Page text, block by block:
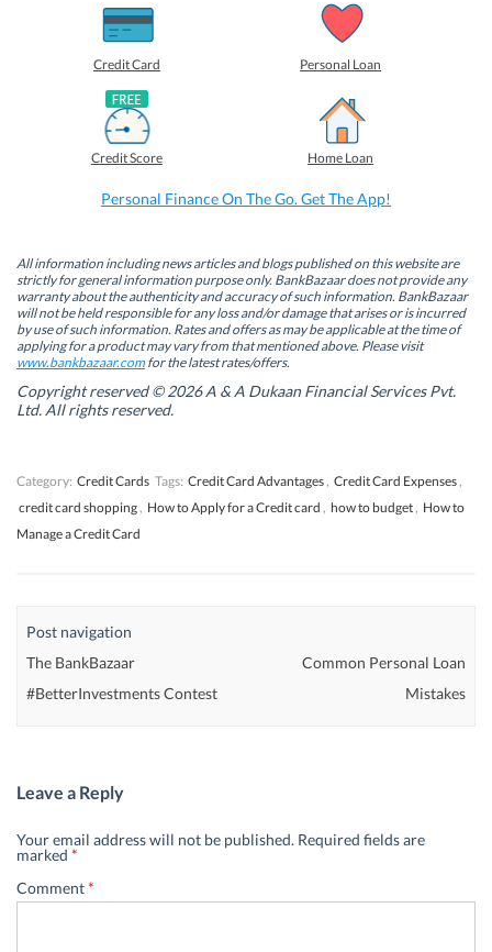
n
s
i
n
n
e
w
w
i
n
d
o
a
r
e
o
n
L
i
n
k
e
d
(
n
s
i
n
n
e
w
w
i
n
d
o
(
O
s
i
n
n
e
w
w
i
d
o
w
p
(
n
s
i
n
n
e
w
w
n
d
Credit Card Personal Loan
Credit Score Home Loan
Personal Finance On The Go. Get The App!
All information including news articles and blogs published on this website are
strictly for general information purpose only. BankBazaar does not provide any
warranty about the authenticity and accuracy of such information. BankBazaar
will not be held responsible for any loss and/or damage that arises or is incurred
by use of such information. Rates and offers as may be applicable at the time of
applying for a product may vary from that mentioned above. Please visit
www.bankbazaar.comfor the latest rates/offers.
Copyright reserved © 2026 A & A Dukaan Financial Services Pvt.
Ltd. All rights reserved.
Category: Credit Cards Tags: Credit Card Advantages, Credit Card Expenses,
credit card shopping, How to Apply for a Credit card , how to budget, How to
Manage a Credit Card
Post navigation
The BankBazaar
#BetterInvestments Contest
Common Personal Loan
Mistakes
Leave a Reply
Your email address will not be published. Required fields are
marked *
Comment*